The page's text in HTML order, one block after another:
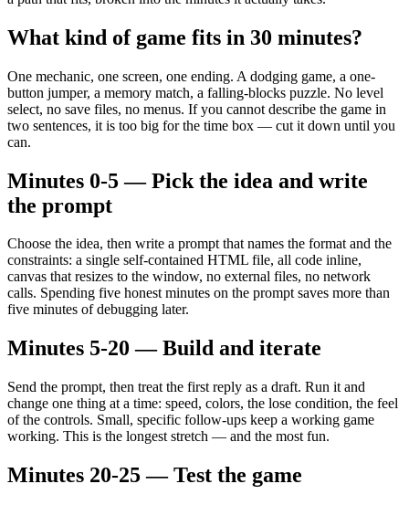
What kind of game fits in 30 minutes?
One mechanic, one screen, one ending. A dodging game, a one-
button jumper, a memory match, a falling-blocks puzzle. No level
select, no save files, no menus. If you cannot describe the game in
two sentences, it is too big for the time box — cut it down until you
can.
Minutes 0-5 — Pick the idea and write
the prompt
Choose the idea, then write a prompt that names the format and the
constraints: a single self-contained HTML file, all code inline,
canvas that resizes to the window, no external files, no network
calls. Spending five honest minutes on the prompt saves more than
five minutes of debugging later.
Minutes 5-20 — Build and iterate
Send the prompt, then treat the first reply as a draft. Run it and
change one thing at a time: speed, colors, the lose condition, the feel
of the controls. Small, specific follow-ups keep a working game
working. This is the longest stretch — and the most fun.
Minutes 20-25 — Test the game